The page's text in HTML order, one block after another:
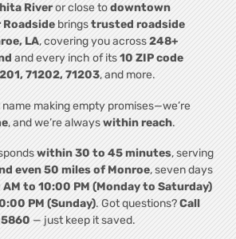
Riveror close todowntown
Roadside bringstrusted roadside
LA, covering you across248+
and every inch of its10 ZIP code
71202, 71203, and more.
name making empty promises—we’re
, and we’re alwayswithin reach.
within 30 to 45 minutes, serving
even 50 miles of Monroe, seven days
to 10:00 PM (Monday to Saturday)
PM (Sunday). Got questions?Call
— just keep it saved.